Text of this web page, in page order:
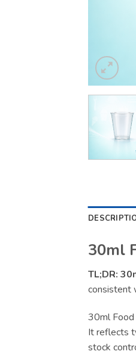
30ml
TL;DR:
consistent
30ml Food
It reflects
stock